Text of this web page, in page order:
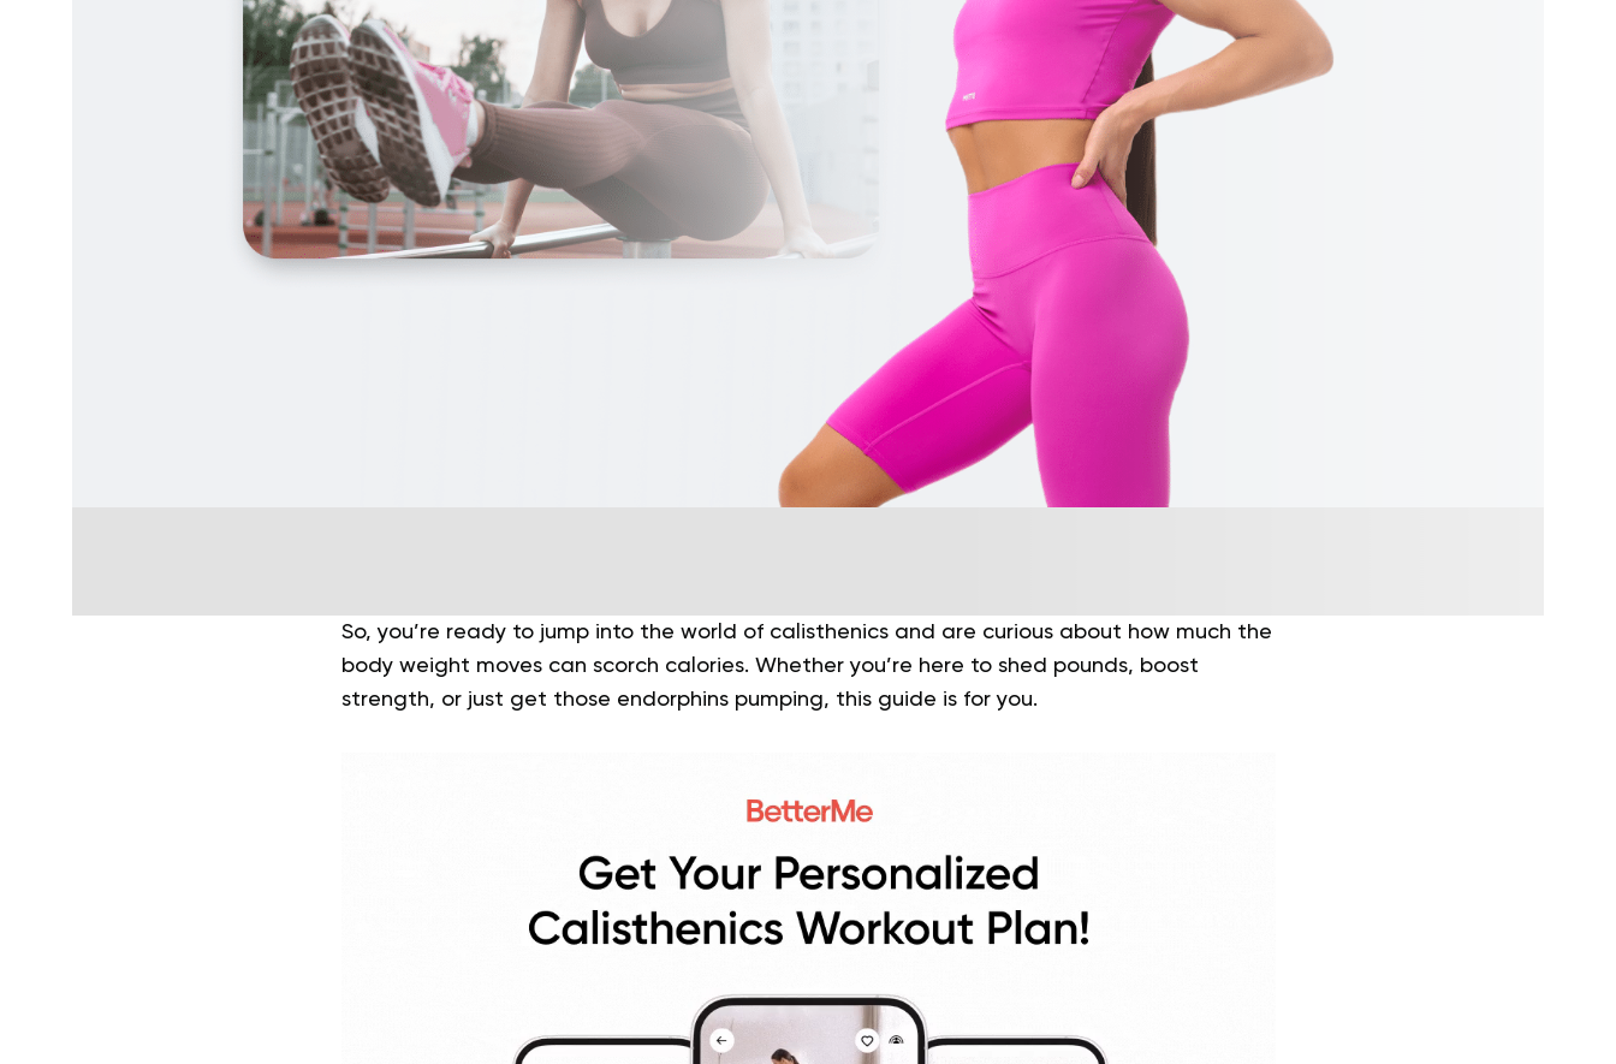
So, you’re ready to jump into the world of calisthenics and are curious about how much the
body weight moves can scorch calories. Whether you’re here to shed pounds, boost
strength, or just get those endorphins pumping, this guide is for you.